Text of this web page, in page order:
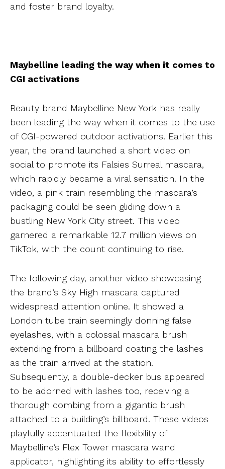
and foster brand loyalty.
Maybelline leading the way when it comes to
CGI activations
Beauty brand Maybelline New York has really
been leading the way when it comes to the use
of CGI-powered outdoor activations. Earlier this
year, the brand launched a short video on
social to promote its Falsies Surreal mascara,
which rapidly became a viral sensation. In the
video, a pink train resembling the mascara’s
packaging could be seen gliding down a
bustling New York City street. This video
garnered a remarkable 12.7 million views on
TikTok, with the count continuing to rise.
The following day, another video showcasing
the brand’s Sky High mascara captured
widespread attention online. It showed a
London tube train seemingly donning false
eyelashes, with a colossal mascara brush
extending from a billboard coating the lashes
as the train arrived at the station.
Subsequently, a double-decker bus appeared
to be adorned with lashes too, receiving a
thorough combing from a gigantic brush
attached to a building’s billboard. These videos
playfully accentuated the flexibility of
Maybelline’s Flex Tower mascara wand
applicator, highlighting its ability to effortlessly